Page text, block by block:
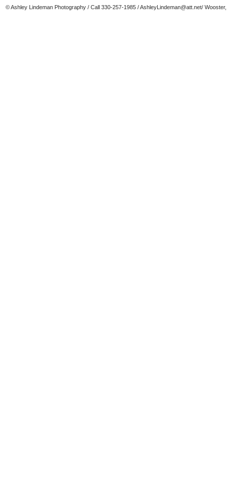
© Ashley Lindeman Photography / Call 330-257-1985 /AshleyLindeman@att.net/ Wooster,